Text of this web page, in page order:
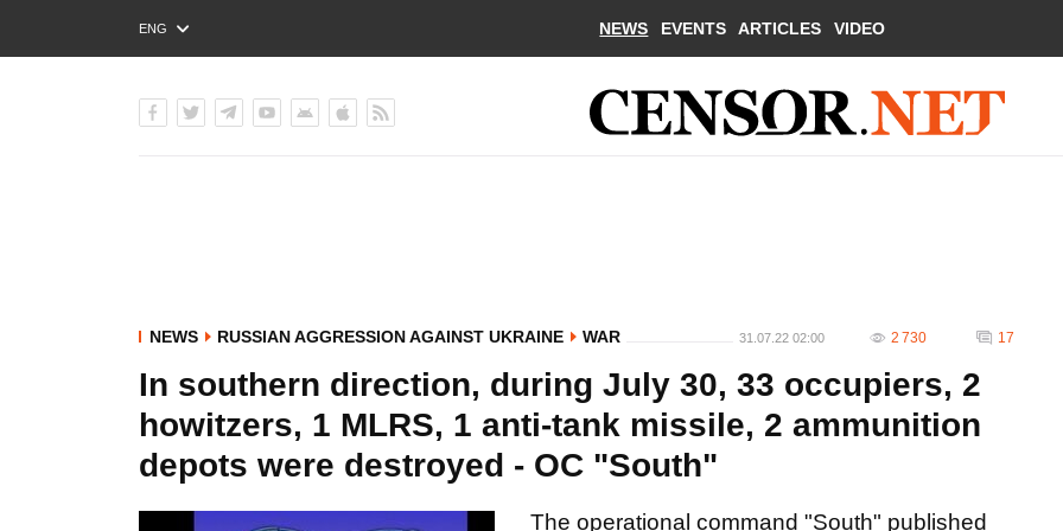
ENG
РУС
NEWS EVENTS ARTICLES VIDEO
NEWS RUSSIAN AGGRESSION AGAINST UKRAINE WAR 31.07.22 02:00 2 730 17
In southern direction, during July 30, 33 occupiers, 2
howitzers, 1 MLRS, 1 anti-tank missile, 2 ammunition
depots were destroyed - OC "South"
The operational command "South" published